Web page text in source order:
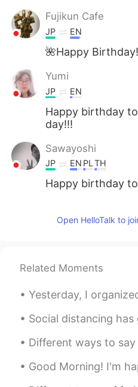
Fujikun Cafe
JP EN
🌺Happy Birthday!
Yumi
JP EN
Happy birthday
day!!!
Sawayoshi
JP EN PLTH
Happy birthday
EN KR
Angie_zheng
Happy birthday to
🌹
Antoine
Happy birthday
Open HelloTalk to
Related Moments
Yesterday, I organized an English Corner movie
Social distancing has got me missing all sorts of
Different ways to say “bathroom” Formal/informal
Good Morning! I'm happy with all the smiles on